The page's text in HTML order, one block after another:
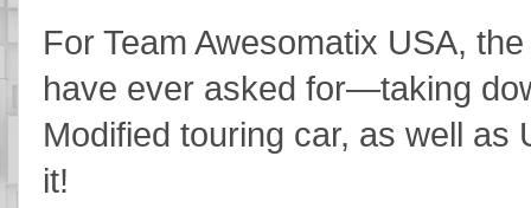
For Team Awesomatix USA,
have ever asked for—taking
Modified touring car, as well as
it!